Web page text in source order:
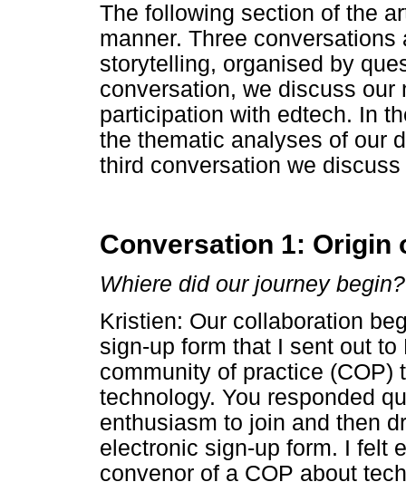
The following section of the
manner. Three
storytelling, organised by
conversation, we discuss our
participation with edtech. In
the thematic analyses of our
third conversation we
Conversation 1: Origin
Whiere did our journey begin?
Kristien: Our collaboration
sign-up form that I sent out
community of practice (COP)
technology. You responded
enthusiasm to join and then
electronic sign-up form. I felt
convenor of a COP about